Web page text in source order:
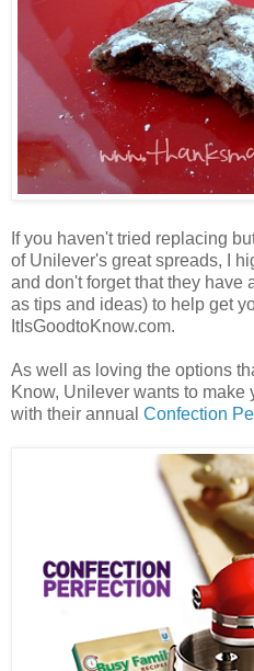
If you haven't tried replacing
of Unilever's great spreads, I
and don't forget that they have
as tips and ideas) to help get
ItIsGoodtoKnow.com.
As well as loving the options
Know, Unilever wants to
with their annual Confection